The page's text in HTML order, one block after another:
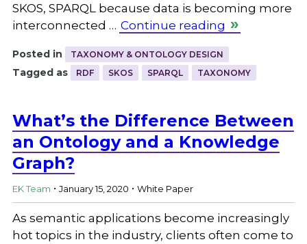
SKOS, SPARQL because data is becoming more
interconnected … Continue reading
Posted in TAXONOMY & ONTOLOGY DESIGN
Tagged as RDF SKOS SPARQL TAXONOMY
What’s the Difference Between
an Ontology and a Knowledge
Graph?
EK Team . January 15, 2020 . White Paper
As semantic applications become increasingly
hot topics in the industry, clients often come to